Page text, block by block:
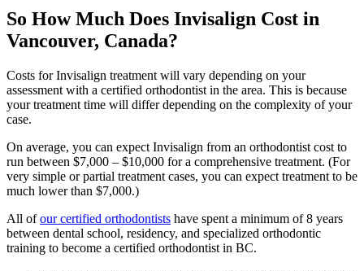
So How Much Does Invisalign Cost in
Vancouver, Canada?
Costs for Invisalign treatment will vary depending on your
assessment with a certified orthodontist in the area. This is because
your treatment time will differ depending on the complexity of your
case.
On average, you can expect Invisalign from an orthodontist cost to
run between $7,000 – $10,000 for a comprehensive treatment. (For
very simple or partial treatment cases, you can expect treatment to be
much lower than $7,000.)
All ofour certified orthodontists have spent a minimum of 8 years
between dental school, residency, and specialized orthodontic
training to become a certified orthodontist in BC.